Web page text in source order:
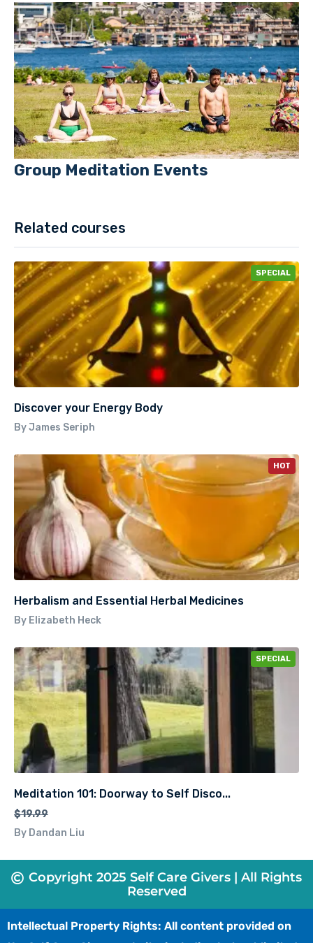
Related courses
SPECIAL
Discover your Energy Body
By James Seriph
HOT
Herbalism and Essential Herbal Medicines
By Elizabeth Heck
SPECIAL
Meditation 101: Doorway to Self Disco...
$19.99
By Dandan Liu
Group Meditation Events
Copyright 2025 Self Care Givers | All Rights
Reserved
Intellectual Property Rights: All content provided on